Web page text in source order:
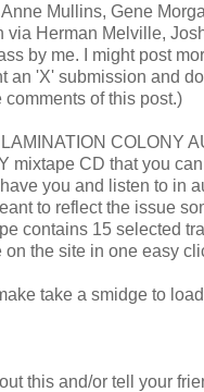
Mullins, Gene
via Herman Melville,
by me. I might post
an 'X' submission and
comments of this post.)
COLONY
mixtape CD that you
you and listen to in
to reflect the issue
contains 15 selected
on the site in one easy
take a smidge to
this and/or tell your